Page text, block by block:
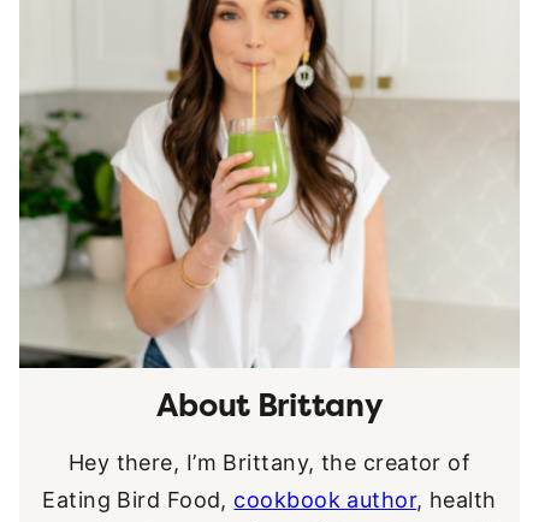
About Brittany
Hey there, I’m Brittany, the creator of
Eating Bird Food, cookbook author, health